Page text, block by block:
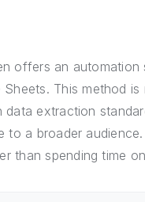
offers an automation
This method
extraction
to a broader
than spending time